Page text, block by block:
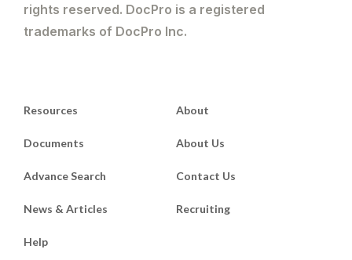
rights reserved. DocPro is a registered
trademarks of DocPro Inc.
Resources
Documents
Advance Search
News & Articles
About
About Us
Contact Us
Recruiting
Help